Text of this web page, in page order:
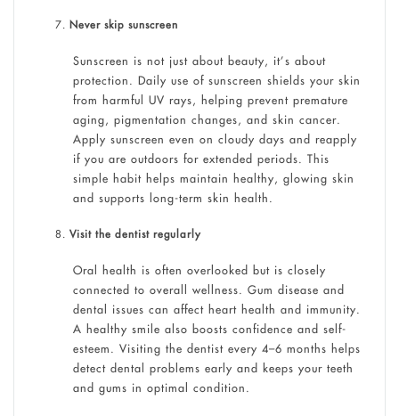
Never skip sunscreen
Sunscreen is not just about beauty, it’s about
protection. Daily use of sunscreen shields your skin
from harmful UV rays, helping prevent premature
aging, pigmentation changes, and skin cancer.
Apply sunscreen even on cloudy days and reapply
if you are outdoors for extended periods. This
simple habit helps maintain healthy, glowing skin
and supports long-term skin health.
Visit the dentist regularly
Oral health is often overlooked but is closely
connected to overall wellness. Gum disease and
dental issues can affect heart health and immunity.
A healthy smile also boosts confidence and self-
esteem. Visiting the dentist every 4–6 months helps
detect dental problems early and keeps your teeth
and gums in optimal condition.